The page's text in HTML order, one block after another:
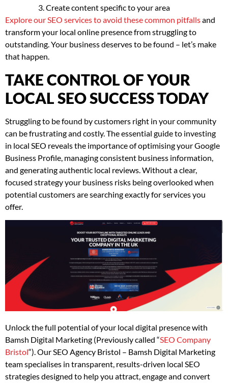
Create content specific to your area
Explore our SEO services to avoid these common pitfallsand
transform your local online presence from struggling to
outstanding. Your business deserves to be found – let’s make
that happen.
TAKE CONTROL OF YOUR
LOCAL SEO SUCCESS TODAY
Struggling to be found by customers right in your community
can be frustrating and costly. The essential guide to investing
in local SEO reveals the importance of optimising your Google
Business Profile, managing consistent business information,
and generating authentic local reviews. Without a clear,
focused strategy your business risks being overlooked when
potential customers are searching exactly for services you
offer.
Unlock the full potential of your local digital presence with
Bamsh Digital Marketing (Previously called “SEO Company
Bristol“). Our SEO Agency Bristol – Bamsh Digital Marketing
team specialises in transparent, results-driven local SEO
strategies designed to help you attract, engage and convert